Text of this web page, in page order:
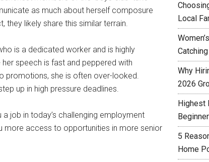
as much about herself composure
they likely share this similar terrain.
is a dedicated worker and is highly
speech is fast and peppered with
promotions, she is often over-looked.
up in high pressure deadlines.
job in today’s challenging employment
more access to opportunities in more senior
Local
Why
2026
Highest
5
Home